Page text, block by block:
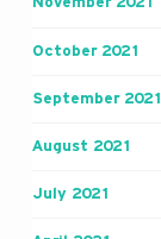
October 2021
September 2021
August 2021
July 2021